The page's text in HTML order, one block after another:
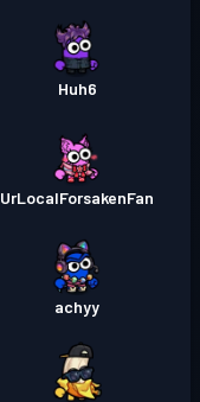
等級 11
等級 1
Huh6
UrLocalForsakenFan
achyy